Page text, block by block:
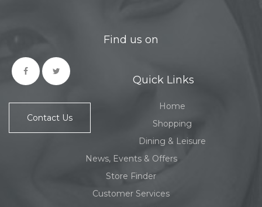
Find us on
Contact Us
Quick Links
Home
Shopping
Dining & Leisure
News, Events & Offers
Store Finder
Customer Services